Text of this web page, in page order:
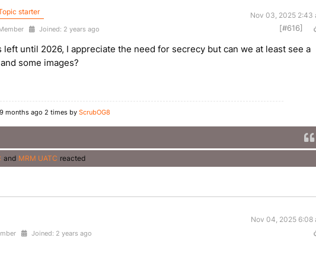
starter
Nov 03, 2025 2:43
Joined: 2 years ago [#616]
until 2026, I appreciate the need for secrecy but can we at least see a
some images?
months ago 2 times by ScrubOG8
and MRM UATC reacted
Nov 04, 2025 6:08
Joined: 2 years ago